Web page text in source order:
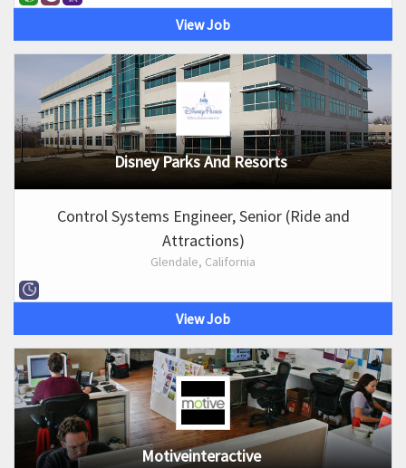
View Job
Disney Parks And Resorts
Control Systems Engineer, Senior (Ride and
Attractions)
Glendale, California
View Job
Motiveinteractive